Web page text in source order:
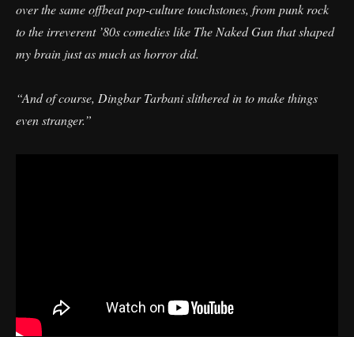
over the same offbeat pop-culture touchstones, from punk rock
to the irreverent ’80s comedies like The Naked Gun that shaped
my brain just as much as horror did.
“And of course, Dingbar Tarbani slithered in to make things
even stranger.”